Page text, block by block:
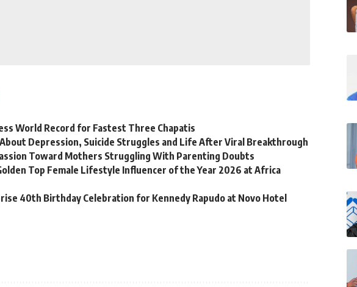
World Record for Fastest Three Chapatis
About Depression, Suicide Struggles and Life After Viral Breakthrough
Toward Mothers Struggling With Parenting Doubts
Top Female Lifestyle Influencer of the Year 2026 at Africa
40th Birthday Celebration for Kennedy Rapudo at Novo Hotel